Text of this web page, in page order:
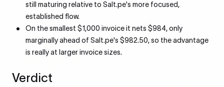
still maturing relative to Salt.pe's more focused,
established flow.
On the smallest $1,000 invoice it nets $984, only
marginally ahead of Salt.pe's $982.50, so the advantage
is really at larger invoice sizes.
Verdict